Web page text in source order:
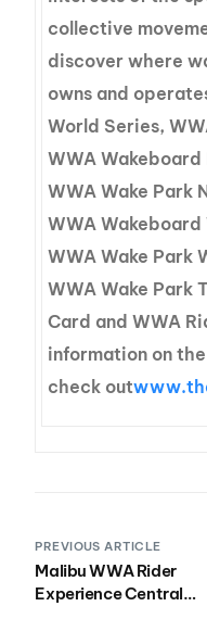
collective
discover where
owns and
World Series,
WWA
WWA Wake Park
WWA
WWA Wake Park
WWA Wake Park
Card and WWA
information on
check out
PREVIOUS ARTICLE
Malibu WWA Rider
Experience Central